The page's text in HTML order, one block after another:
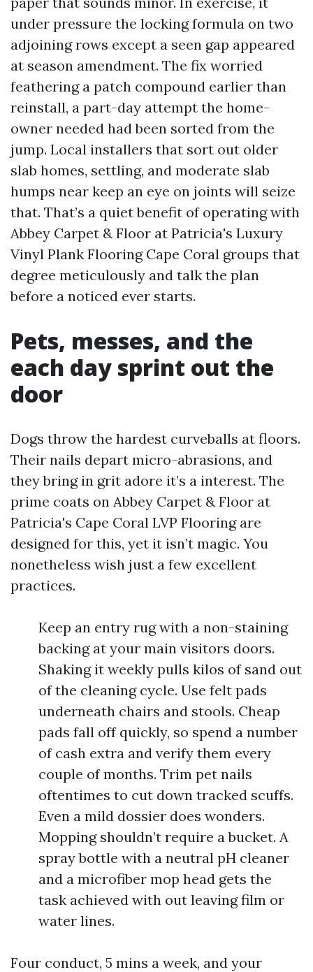
under pressure the locking formula on two
adjoining rows except a seen gap appeared
at season amendment. The fix worried
feathering a patch compound earlier than
reinstall, a part-day attempt the home-
owner needed had been sorted from the
jump. Local installers that sort out older
slab homes, settling, and moderate slab
humps near keep an eye on joints will seize
that. That’s a quiet benefit of operating with
Abbey Carpet & Floor at Patricia's Luxury
Vinyl Plank Flooring Cape Coral groups that
degree meticulously and talk the plan
before a noticed ever starts.
Pets, messes, and the
each day sprint out the
door
Dogs throw the hardest curveballs at floors.
Their nails depart micro-abrasions, and
they bring in grit adore it’s a interest. The
prime coats on Abbey Carpet & Floor at
Patricia's Cape Coral LVP Flooring are
designed for this, yet it isn’t magic. You
nonetheless wish just a few excellent
practices.
Keep an entry rug with a non-staining
backing at your main visitors doors.
Shaking it weekly pulls kilos of sand out
of the cleaning cycle. Use felt pads
underneath chairs and stools. Cheap
pads fall off quickly, so spend a number
of cash extra and verify them every
couple of months. Trim pet nails
oftentimes to cut down tracked scuffs.
Even a mild dossier does wonders.
Mopping shouldn’t require a bucket. A
spray bottle with a neutral pH cleaner
and a microfiber mop head gets the
task achieved with out leaving film or
water lines.
Four conduct, 5 mins a week, and your